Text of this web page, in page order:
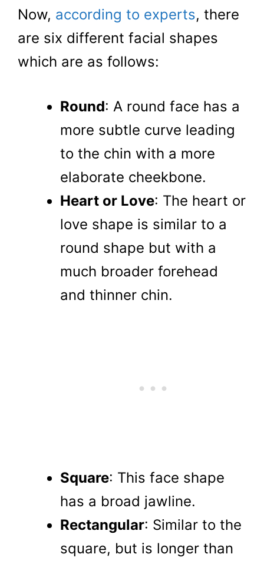
Now, according to experts, there
are six different facial shapes
which are as follows:
Round: A round face has a
more subtle curve leading
to the chin with a more
elaborate cheekbone.
Heart or Love: The heart or
love shape is similar to a
round shape but with a
much broader forehead
and thinner chin.
Square: This face shape
has a broad jawline.
Rectangular: Similar to the
square, but is longer than